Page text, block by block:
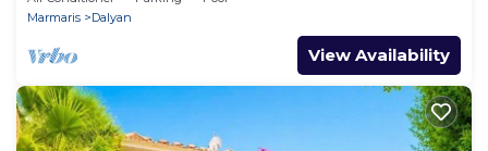
AREA!
Marmaris
Dalyan
View Availability